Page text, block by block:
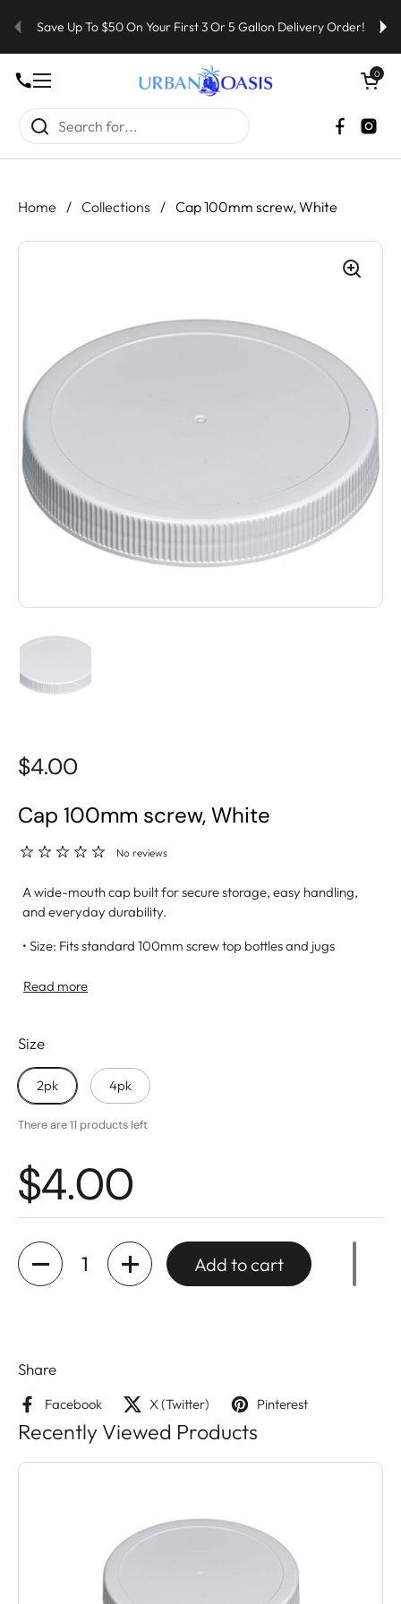
Save Up To $50 On Your First 3 Or 5 Gallon Delivery Order!
Open menu
Open cart
0
Home / Collections / Cap 100mm screw, White
$4.00
Cap 100mm screw, White
No reviews
A wide-mouth cap built for secure storage, easy handling,
and everyday durability.
• Size: Fits standard 100mm screw top bottles and jugs
safe use
• Wide Opening: Allows for quick filling and easy cleaning
• Ideal For: Home storage, outdoor activities, and water
delivery setups
Read more
Size
2pk 4pk
There are 11 products left
$4.00
Quantity
Add to cart
Share
Facebook X (Twitter) Pinterest
Recently Viewed Products